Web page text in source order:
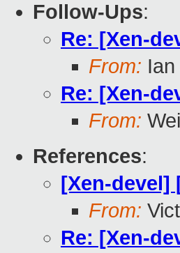
Follow-Ups:
Re: [Xen-
From:
Re: [Xen-
From:
References:
[Xen-devel]
From:
Re: [Xen-